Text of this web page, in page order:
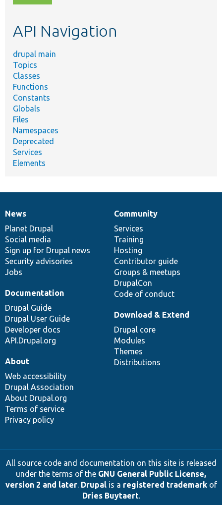
topic,
API Navigation
drupal main
Topics
Classes
Functions
Constants
Globals
Files
Namespaces
Deprecated
Services
Elements
News
items
News
Planet Drupal
Social media
Sign up for Drupal news
Security advisories
Jobs
Our
community
Community
Services
Training
Hosting
Contributor guide
Groups & meetups
DrupalCon
Code of conduct
Documentation
Documentation
Drupal Guide
Drupal User Guide
Developer docs
API.Drupal.org
Drupal
code
base
Download & Extend
Drupal core
Modules
Themes
Distributions
Governance
of
community
About
Web accessibility
Drupal Association
About Drupal.org
Terms of service
Privacy policy
All source code and documentation on this site is released
under the terms of the GNU General Public License,
version 2 and later. Drupalis a registered trademarkof
Dries Buytaert.